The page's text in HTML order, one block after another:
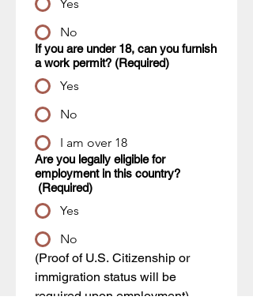
Yes
No
If you are under 18, can you furnish
a work permit? (Required)
Yes
No
I am over 18
Are you legally eligible for
employment in this country?
(Required)
Yes
No
(Proof of U.S. Citizenship or
immigration status will be
required upon employment)